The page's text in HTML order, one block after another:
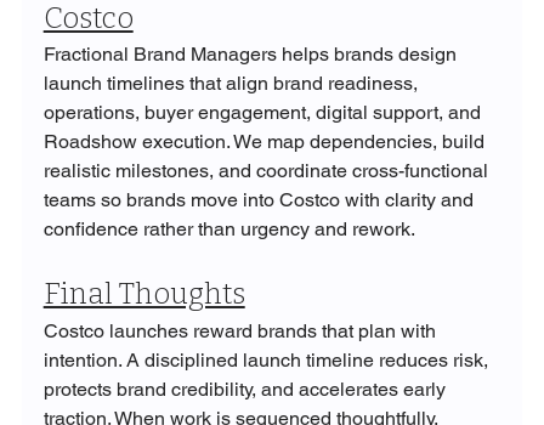
Costco
Fractional Brand Managers helps brands design
launch timelines that align brand readiness,
operations, buyer engagement, digital support, and
Roadshow execution. We map dependencies, build
realistic milestones, and coordinate cross-functional
teams so brands move into Costco with clarity and
confidence rather than urgency and rework.
Final Thoughts
Costco launches reward brands that plan with
intention. A disciplined launch timeline reduces risk,
protects brand credibility, and accelerates early
traction. When work is sequenced thoughtfully,